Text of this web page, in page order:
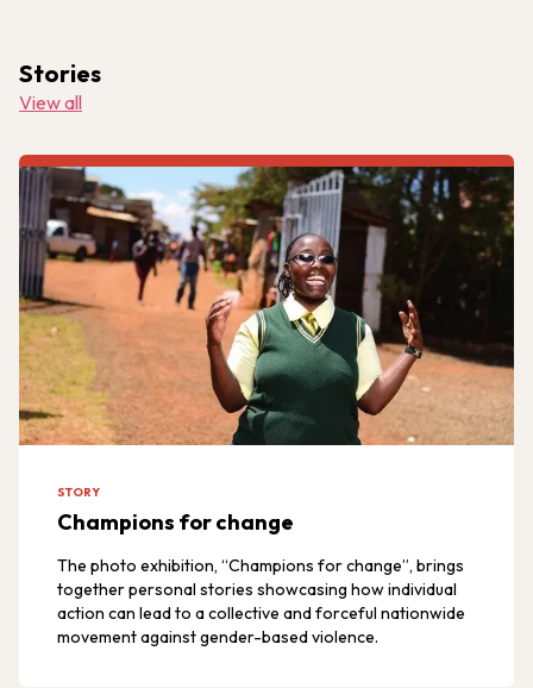
Stories
View all
STORY
Champions for change
The photo exhibition, “Champions for change”, brings
together personal stories showcasing how individual
action can lead to a collective and forceful nationwide
movement against gender-based violence.